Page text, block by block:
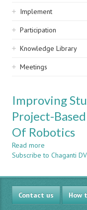
navigation
Implement
Participation
Knowledge Library
Meetings
Improving
Project-
Of Robotics
Read more
Improving
Learning
Through
Project-
Based
Subscribe to Chaganti
Contact us How